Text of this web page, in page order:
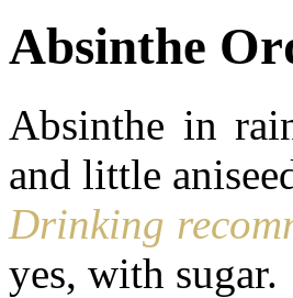
Absinthe
Absinthe in
and little
Drinking
yes, with sugar.